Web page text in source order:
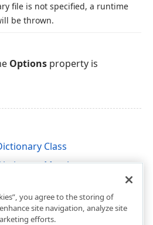
file is not specified, a runtime
be thrown.
Options property is
Class
Members
you agree to the storing of
site navigation, analyze site
efforts.